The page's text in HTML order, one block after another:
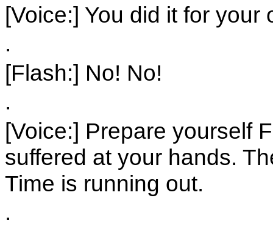
[Voice:] You did it for your
.
[Flash:] No! No!
.
[Voice:] Prepare yourself
suffered at your hands.
Time is running out.
.